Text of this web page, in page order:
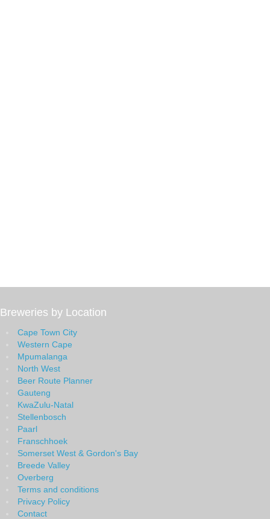
Breweries by Location
Cape Town City
Western Cape
Mpumalanga
North West
Beer Route Planner
Gauteng
KwaZulu-Natal
Stellenbosch
Paarl
Franschhoek
Somerset West & Gordon's Bay
Breede Valley
Overberg
Terms and conditions
Privacy Policy
Contact